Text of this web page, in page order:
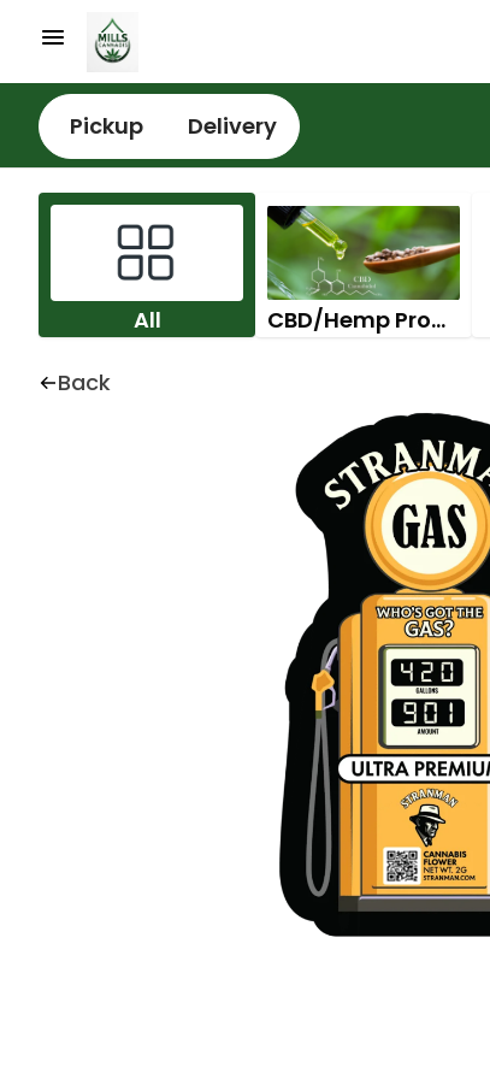
Pickup Delivery
All CBD/Hemp Products
Back